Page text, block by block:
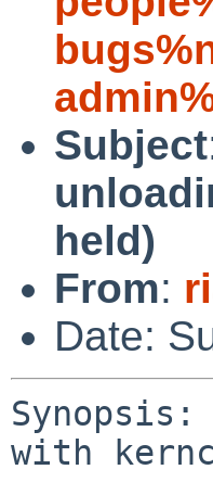
Subject
held)
From:
Date:
with